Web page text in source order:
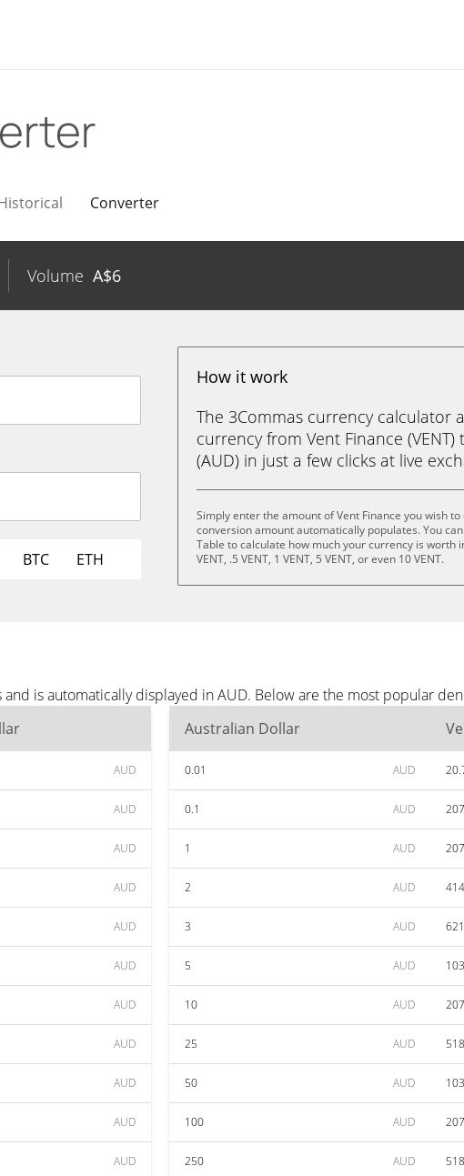
Converter
Volume A$6
BTC ETH
How it work
The 3Commas currency calculator
currency from Vent Finance
(AUD) in just a few clicks at live
Simply enter the amount of Vent Finance you wish
conversion amount automatically populates. You
Table to calculate how much your currency is worth
VENT, .5 VENT, 1 VENT, 5 VENT, or even 10 VENT.
is automatically displayed in AUD. Below are the most popular
AUD
AUD
AUD
AUD
AUD
AUD
AUD
AUD
AUD
AUD
AUD
Australian Dollar
0.01 AUD
0.1 AUD
1 AUD
2 AUD
3 AUD
5 AUD
10 AUD
25 AUD
50 AUD
100 AUD
250 AUD